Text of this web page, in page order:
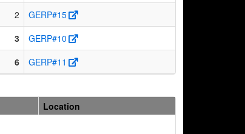
2
GERP#15
3
GERP#10
6 GERP#11
Location